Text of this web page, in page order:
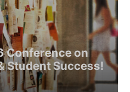
Conference on
Student Success!